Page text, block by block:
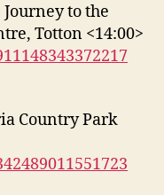
to the
Totton <14:00>
Country Park